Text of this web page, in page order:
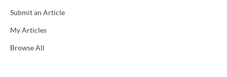
Submit an Article
My Articles
Browse All